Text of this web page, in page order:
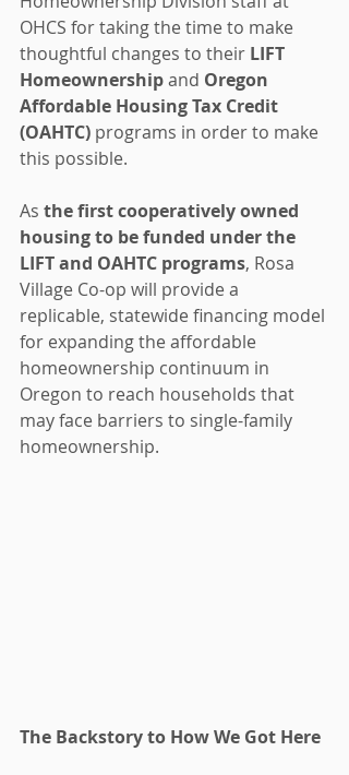
OHCS for taking the time to make
thoughtful changes to their LIFT
Homeownership and Oregon
Affordable Housing Tax Credit
(OAHTC) programs in order to make
this possible.
As the first cooperatively owned
housing to be funded under the
LIFT and OAHTC programs, Rosa
Village Co-op will provide a
replicable, statewide financing model
for expanding the affordable
homeownership continuum in
Oregon to reach households that
may face barriers to single-family
homeownership.
The Backstory to How We Got Here